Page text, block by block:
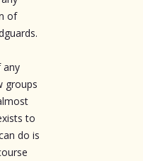
of
any
groups
to
do is